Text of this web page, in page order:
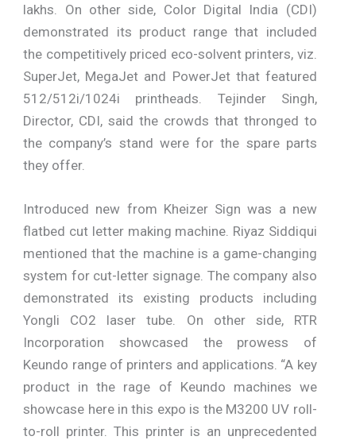
lakhs. On other side, Color Digital India (CDI)
demonstrated its product range that included
the competitively priced eco-solvent printers, viz.
SuperJet, MegaJet and PowerJet that featured
512/512i/1024i printheads. Tejinder Singh,
Director, CDI, said the crowds that thronged to
the company’s stand were for the spare parts
they offer.
Introduced new from Kheizer Sign was a new
flatbed cut letter making machine. Riyaz Siddiqui
mentioned that the machine is a game-changing
system for cut-letter signage. The company also
demonstrated its existing products including
Yongli CO2 laser tube. On other side, RTR
Incorporation showcased the prowess of
Keundo range of printers and applications. “A key
product in the rage of Keundo machines we
showcase here in this expo is the M3200 UV roll-
to-roll printer. This printer is an unprecedented